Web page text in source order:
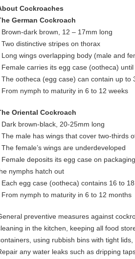
Cockroaches
German Cockroach
Brown-dark brown, 12 – 17mm long
Two distinctive stripes on thorax
Long wings overlapping body (male and
Female carries its egg case (ootheca)
The ootheca (egg case) can contain up to
From nymph to maturity in 6 to 12 weeks
Oriental Cockroach
Dark brown-black, 20-25mm long
The male has wings that cover two-thirds
The female’s wings are underdeveloped
Female deposits its egg case on
nymphs hatch out
Each egg case (ootheca) contains 16 to
From nymph to maturity in 6 to 12 months
preventive measures against
in the kitchen, keeping all food
using rubbish bins with tight lids,
any water leaks such as dripping